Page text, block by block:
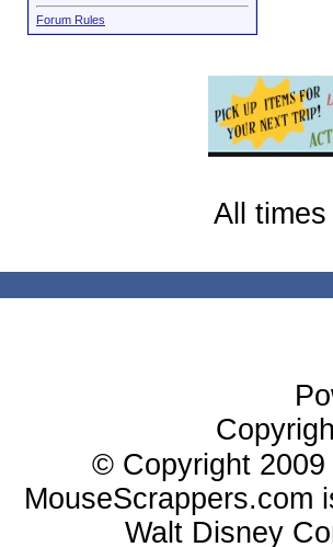
Forum Rules
All
© Copyright 2009
MouseScrappers.com
Walt Disney